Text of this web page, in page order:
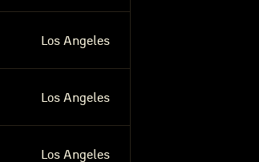
Los Angeles
Los Angeles
Los Angeles